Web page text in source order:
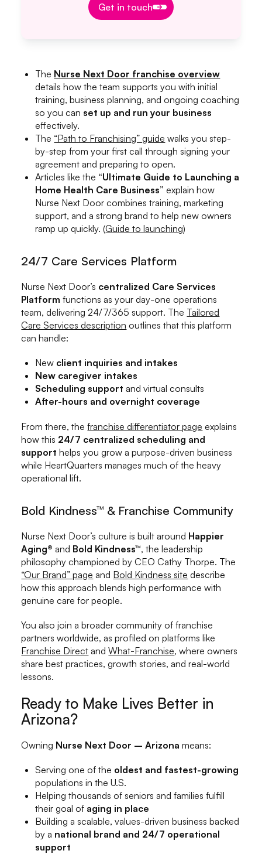
Get in touch
The Nurse Next Door franchise overview
details how the team supports you with initial
training, business planning, and ongoing coaching
so you can set up and run your business
effectively.
The “Path to Franchising” guide walks you step-
by-step from your first call through signing your
agreement and preparing to open.
Articles like the “Ultimate Guide to Launching a
Home Health Care Business” explain how
Nurse Next Door combines training, marketing
support, and a strong brand to help new owners
ramp up quickly. (Guide to launching)
24/7 Care Services Platform
Nurse Next Door’s centralized Care Services
Platform functions as your day-one operations
team, delivering 24/7/365 support. The Tailored
Care Services description outlines that this platform
can handle:
New client inquiries and intakes
New caregiver intakes
Scheduling support and virtual consults
After-hours and overnight coverage
From there, thefranchise differentiator page explains
how this 24/7 centralized scheduling and
support helps you grow a purpose-driven business
while HeartQuarters manages much of the heavy
operational lift.
Bold Kindness™ & Franchise Community
Nurse Next Door’s culture is built around Happier
Aging® and Bold Kindness™, the leadership
philosophy championed by CEO Cathy Thorpe. The
“Our Brand” page and Bold Kindness site describe
how this approach blends high performance with
genuine care for people.
You also join a broader community of franchise
partners worldwide, as profiled on platforms like
Franchise Direct andWhat-Franchise, where owners
share best practices, growth stories, and real-world
lessons.
Ready to Make Lives Better in
Arizona?
Owning Nurse Next Door – Arizona means:
Serving one of the oldest and fastest-growing
populations in the U.S.
Helping thousands of seniors and families fulfill
their goal of aging in place
Building a scalable, values-driven business backed
by a national brand and 24/7 operational
support